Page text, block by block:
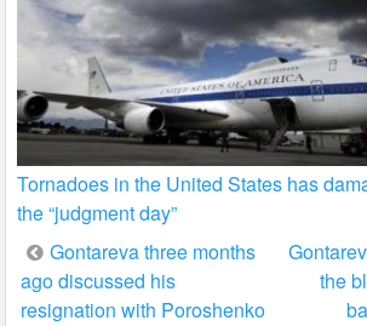
Tornadoes in the United States has
the “judgment day”
Post
navigation
Gontareva three months
ago discussed his
resignation with Poroshenko
the